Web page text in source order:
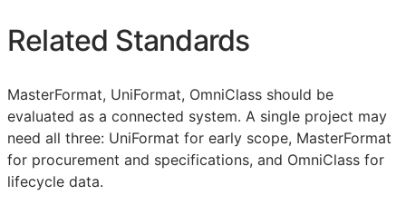
Related Standards
MasterFormat, UniFormat, OmniClass should be
evaluated as a connected system. A single project may
need all three: UniFormat for early scope, MasterFormat
for procurement and specifications, and OmniClass for
lifecycle data.